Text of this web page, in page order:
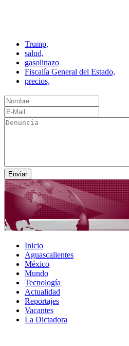
Trump,
salud,
gasolinazo
Fiscalía General del Estado,
precios,
Inicio
Aguascalientes
México
Mundo
Tecnología
Actualidad
Reportajes
Vacantes
La Dictadora